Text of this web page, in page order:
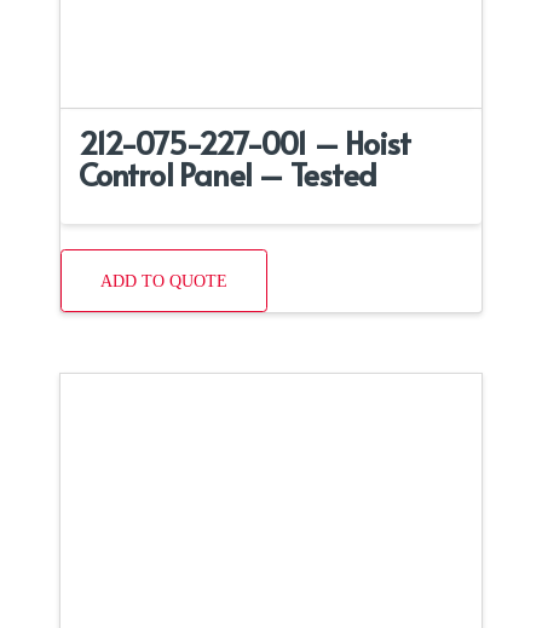
212-075-227-001 – Hoist
Control Panel – Tested
ADD TO QUOTE